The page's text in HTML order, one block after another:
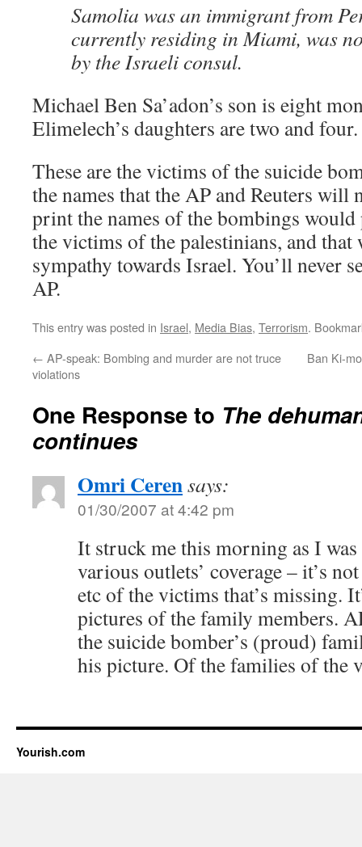
Samolia was an immigrant from
currently residing in Miami, was
by the Israeli consul.
Michael Ben Sa’adon’s son is eight
Elimelech’s daughters are two and four.
These are the victims of the suicide
the names that the AP and Reuters will
print the names of the bombings would
the victims of the palestinians, and that
sympathy towards Israel. You’ll never
AP.
This entry was posted in Israel, Media Bias, Terrorism.
← AP-speak: Bombing and murder are not truce
violations
Ban Ki-
One Response to The
continues
Omri Cerensays:
01/30/2007 at 4:42 pm
It struck me this morning as I
various outlets’ coverage – it’s
etc of the victims that’s missing.
pictures of the family members.
the suicide bomber’s (proud)
his picture. Of the families of the
Yourish.com